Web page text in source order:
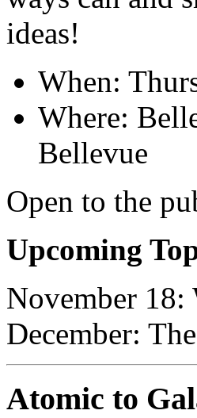
ideas!
When:
Where:
Bellevue
Open to the
Upcoming
November 18:
December:
Atomic to